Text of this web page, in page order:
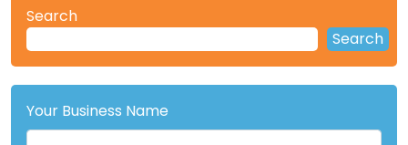
Search
Search
Your Business Name